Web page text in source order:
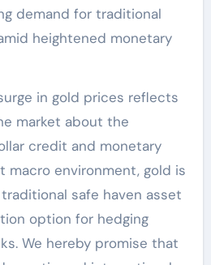
demand for traditional
heightened monetary
in gold prices reflects
market about the
credit and monetary
macro environment, gold is
safe haven asset
option for hedging
We hereby promise that